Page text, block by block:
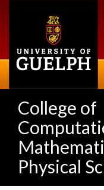
College of
Physical